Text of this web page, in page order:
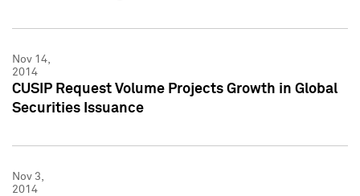
Nov 14,
2014
CUSIP Request Volume Projects Growth in Global
Securities Issuance
Nov 3,
2014